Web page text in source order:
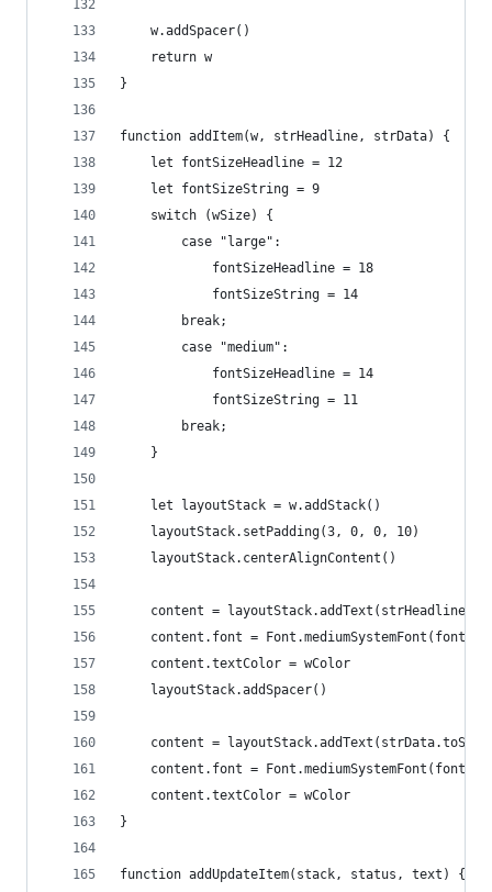
	w.addSpacer()
	return w
}
function addItem(w, strHeadline, strData) {
	let fontSizeHeadline = 12
	let fontSizeString = 9
	switch (wSize) {
		case "large":
			fontSizeHeadline = 18
			fontSizeString = 14
		break;
		case "medium":
			fontSizeHeadline = 14
			fontSizeString = 11
		break;
	}
	let layoutStack = w.addStack()
	layoutStack.setPadding(3, 0, 0, 10)
	layoutStack.centerAlignContent()
	content = layoutStack.addText(strHeadline)
content.font =
	content.textColor = wColor
	layoutStack.addSpacer()
content =
content.font =
	content.textColor = wColor
}
function addUpdateItem(stack, status, text) {